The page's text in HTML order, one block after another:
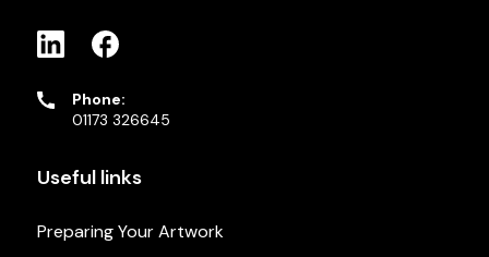
Phone:
01173 326645
Useful links
Preparing Your Artwork